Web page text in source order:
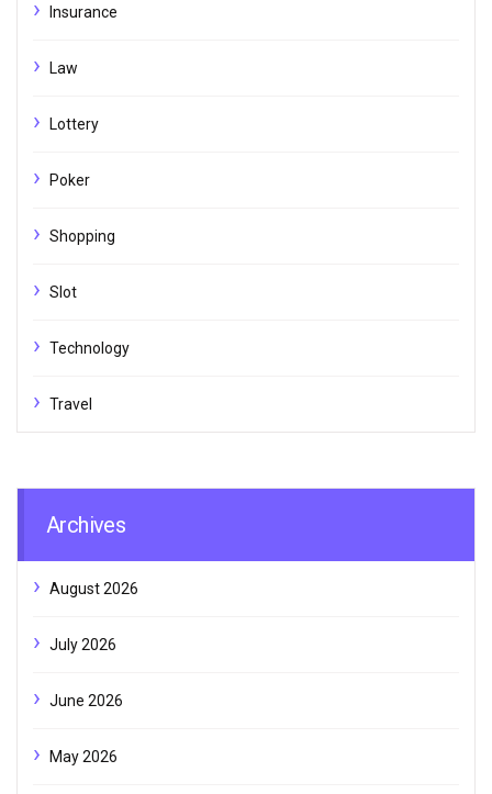
Insurance
Law
Lottery
Poker
Shopping
Slot
Technology
Travel
Archives
August 2026
July 2026
June 2026
May 2026